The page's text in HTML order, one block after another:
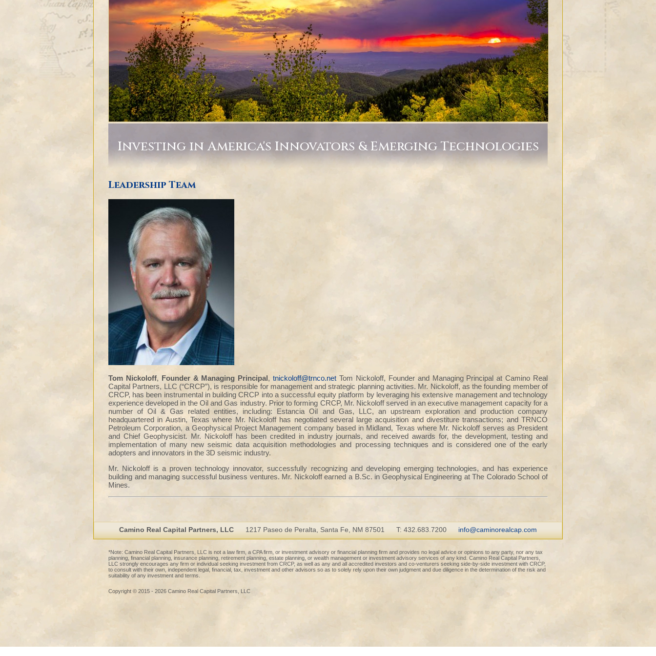
Investing in America's Innovators & Emerging Technologies
Leadership Team
Tom Nickoloff, Founder & Managing Principal,tnickoloff@trnco.net Tom Nickoloff, Founder and Managing Principal at Camino Real
Capital Partners, LLC (“CRCP”), is responsible for management and strategic planning activities. Mr. Nickoloff, as the founding member of
CRCP, has been instrumental in building CRCP into a successful equity platform by leveraging his extensive management and technology
experience developed in the Oil and Gas industry. Prior to forming CRCP, Mr. Nickoloff served in an executive management capacity for a
number of Oil & Gas related entities, including: Estancia Oil and Gas, LLC, an upstream exploration and production company
headquartered in Austin, Texas where Mr. Nickoloff has negotiated several large acquisition and divestiture transactions; and TRNCO
Petroleum Corporation, a Geophysical Project Management company based in Midland, Texas where Mr. Nickoloff serves as President
and Chief Geophysicist. Mr. Nickoloff has been credited in industry journals, and received awards for, the development, testing and
implementation of many new seismic data acquisition methodologies and processing techniques and is considered one of the early
adopters and innovators in the 3D seismic industry.
Mr. Nickoloff is a proven technology innovator, successfully recognizing and developing emerging technologies, and has experience
building and managing successful business ventures. Mr. Nickoloff earned a B.Sc. in Geophysical Engineering at The Colorado School of
Mines.
Camino Real Capital Partners, LLC 1217 Paseo de Peralta, Santa Fe, NM 87501 T: 432.683.7200 info@caminorealcap.com
*Note: Camino Real Capital Partners, LLC is not a law firm, a CPA firm, or investment advisory or financial planning firm and provides no legal advice or opinions to any party, nor any tax
planning, financial planning, insurance planning, retirement planning, estate planning, or wealth management or investment advisory services of any kind. Camino Real Capital Partners,
LLC strongly encourages any firm or individual seeking investment from CRCP, as well as any and all accredited investors and co-venturers seeking side-by-side investment with CRCP,
to consult with their own, independent legal, financial, tax, investment and other advisors so as to solely rely upon their own judgment and due diligence in the determination of the risk and
suitability of any investment and terms.
Copyright © 2015 - 2026 Camino Real Capital Partners, LLC